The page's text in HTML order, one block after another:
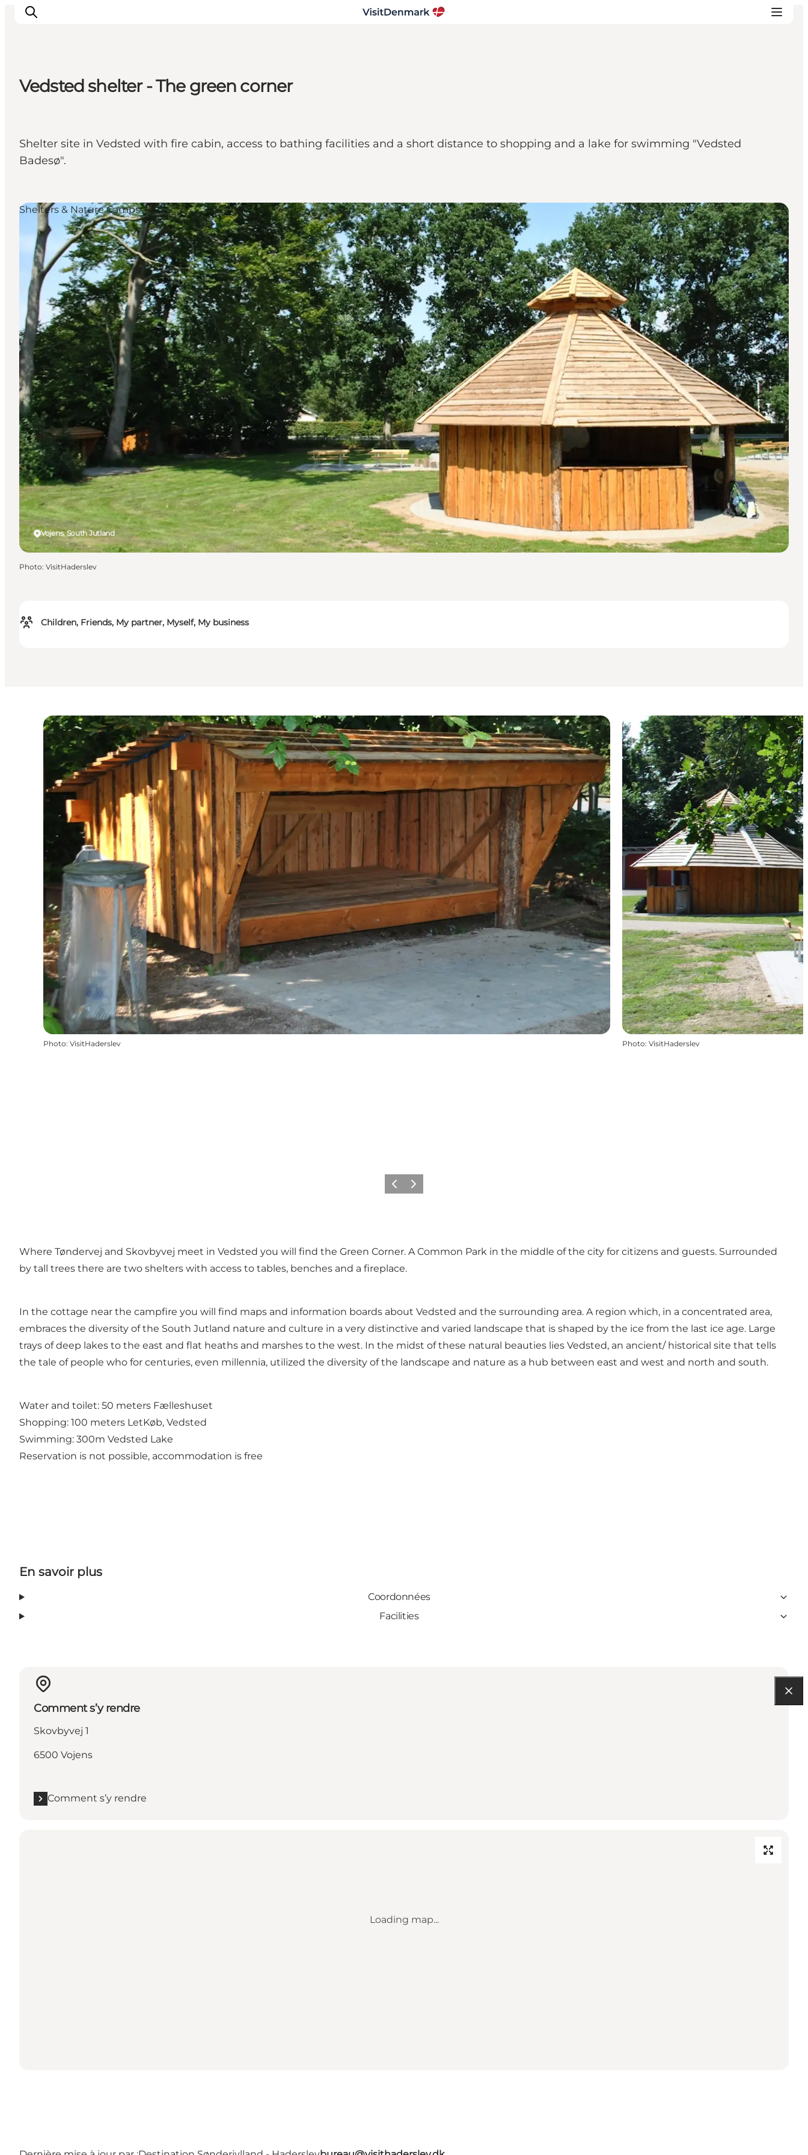
Quoi faire
Hébergements
Planifiez votre voyage
Vedsted shelter - The green corner
Shelter site in Vedsted with fire cabin, access to bathing facilities and a short distance to shopping and a lake for swimming "Vedsted
Badesø".
Children, Friends, My partner, Myself, My business
Vojens, South Jutland
Shelters & Nature Camps
Photo: VisitHaderslev
Photo: VisitHaderslev Photo: VisitHaderslev
PrécédentSuivant
Where Tøndervej and Skovbyvej meet in Vedsted you will find the Green Corner. A Common Park in the middle of the city for citizens and guests. Surrounded
by tall trees there are two shelters with access to tables, benches and a fireplace.
In the cottage near the campfire you will find maps and information boards about Vedsted and the surrounding area. A region which, in a concentrated area,
embraces the diversity of the South Jutland nature and culture in a very distinctive and varied landscape that is shaped by the ice from the last ice age. Large
trays of deep lakes to the east and flat heaths and marshes to the west. In the midst of these natural beauties lies Vedsted, an ancient/ historical site that tells
the tale of people who for centuries, even millennia, utilized the diversity of the landscape and nature as a hub between east and west and north and south.
Water and toilet: 50 meters Fælleshuset
Shopping: 100 meters LetKøb, Vedsted
Swimming: 300m Vedsted Lake
Reservation is not possible, accommodation is free
En savoir plus
Coordonnées
Facilities
Comment s’y rendre
Skovbyvej 1
6500 Vojens
Comment s’y rendre
Loading map...